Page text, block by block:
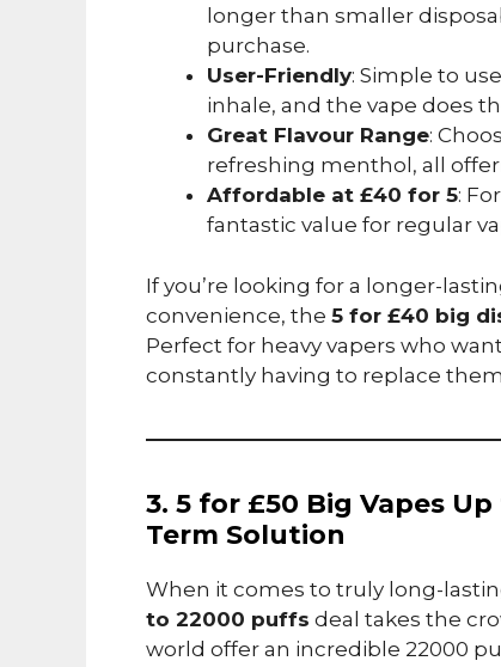
longer than smaller
purchase.
User-Friendly: Simple to
inhale, and the vape does
Great Flavour Range:
refreshing menthol, all
Affordable at £40 for 5:
fantastic value for regular
If you’re looking for a longer-
convenience, the 5 for £40 big
Perfect for heavy vapers who
constantly having to replace
3. 5 for £50 Big Vapes
Term Solution
When it comes to truly long-
to 22000 puffs deal takes the
world offer an incredible 22000